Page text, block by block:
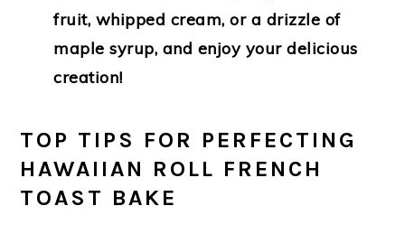
fruit, whipped cream, or a drizzle of
maple syrup, and enjoy your delicious
creation!
TOP TIPS FOR PERFECTING
HAWAIIAN ROLL FRENCH
TOAST BAKE